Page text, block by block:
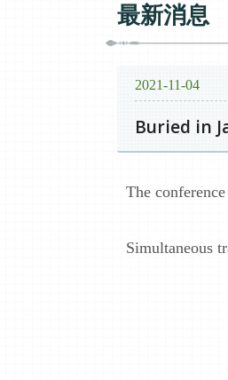
最新消息
2021-11-04
Buried in
The
Simultaneous